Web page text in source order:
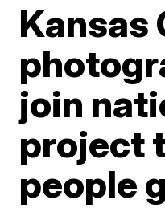
Kansas
join
project
people